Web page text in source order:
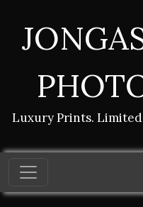
Luxury Prints. Limited